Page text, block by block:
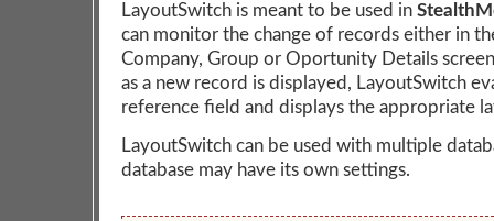
LayoutSwitch is meant to be used in
can monitor the change of records either in
Company, Group or Oportunity Details
as a new record is displayed, LayoutSwitch
reference field and displays the appropriate
LayoutSwitch can be used with multiple
database may have its own settings.